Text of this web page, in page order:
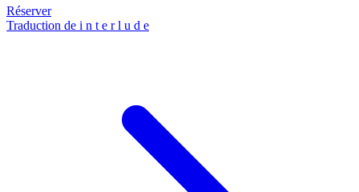
Réserver
Traduction de i n t e r l u d e